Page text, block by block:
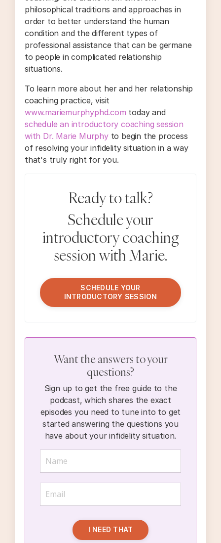
philosophical traditions and approaches in
order to better understand the human
condition and the different types of
professional assistance that can be germane
to people in complicated relationship
situations.
To learn more about her and her relationship
coaching practice, visit
www.mariemurphyphd.com today and
schedule an introductory coaching session
with Dr. Marie Murphyto begin the process
of resolving your infidelity situation in a way
that's truly right for you.
Ready to talk?
Schedule your
introductory coaching
session with Marie.
SCHEDULE YOUR
INTRODUCTORY SESSION
Want the answers to your
questions?
Sign up to get the free guide to the
podcast, which shares the exact
episodes you need to tune into to get
started answering the questions you
have about your infidelity situation.
I NEED THAT